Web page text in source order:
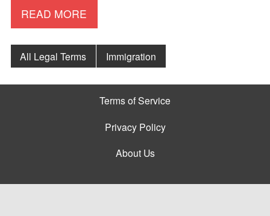
READ MORE
All Legal Terms Immigration
Terms of Service
Privacy Policy
About Us